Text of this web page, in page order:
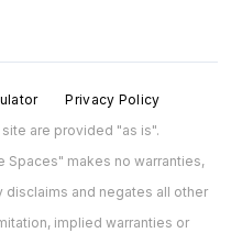
Privacy Policy
are provided "as is".
makes no warranties,
and negates all other
implied warranties or